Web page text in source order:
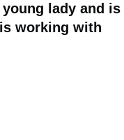
lady and is
working with